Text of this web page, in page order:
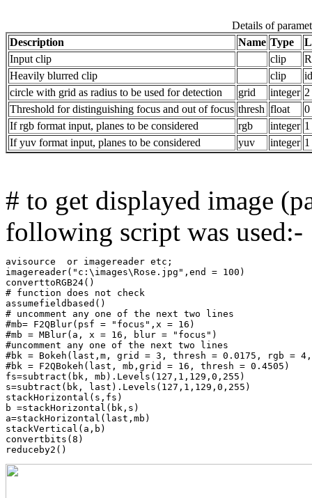
Details of
Description
Name Type
Input clip
clip
Heavily blurred clip
clip
circle with grid as radius to be used for detection
grid integer 2
Threshold for distinguishing focus and out of focus thresh float
0
If rgb format input, planes to be considered
rgb integer
If yuv format input, planes to be considered
yuv integer
# to get displayed image
following script was used:-
avisource  or imagereader etc;
imagereader("c:\images\Rose.jpg",end = 100)
converttoRGB24()
# function does not check
assumefieldbased()
# uncomment any one of the next two lines
#mb= F2QBlur(psf = "focus",x = 16)
#mb = MBlur(a, x = 16, blur = "focus")
#uncomment any one of the next two lines
#bk = Bokeh(last,m, grid = 3, thresh = 0.0175, rgb =
#bk = F2QBokeh(last, mb,grid = 16, thresh = 0.4505)
fs=subtract(bk, mb).Levels(127,1,129,0,255)
s=subtract(bk, last).Levels(127,1,129,0,255)
stackHorizontal(s,fs)
b =stackHorizontal(bk,s)
a=stackHorizontal(last,mb)
stackVertical(a,b)
convertbits(8)